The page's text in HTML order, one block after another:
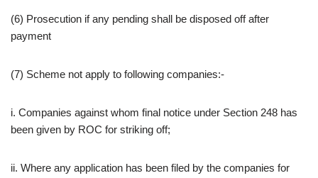
(6) Prosecution if any pending shall be disposed off after
payment
(7) Scheme not apply to following companies:-
i. Companies against whom final notice under Section 248 has
been given by ROC for striking off;
ii. Where any application has been filed by the companies for